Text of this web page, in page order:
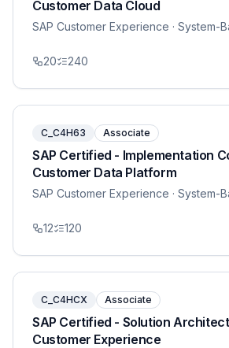
Customer Data Cloud
SAP Customer Experience · System-
20 240
C_C4H63 Associate
SAP Certified - Implementation
Customer Data Platform
SAP Customer Experience · System-
12 120
C_C4HCX Associate
SAP Certified - Solution Architect
Customer Experience